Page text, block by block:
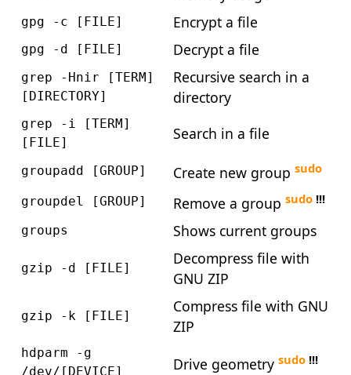
gpg -c [FILE] Encrypt a file
gpg -d [FILE] Decrypt a file
grep -Hnir [TERM]
[DIRECTORY]
Recursive search in a
directory
grep -i [TERM]
[FILE]
Search in a file
groupadd [GROUP] Create new groupsudo
groupdel [GROUP] Remove a groupsudo !!!
groups Shows current groups
gzip -d [FILE]
Decompress file with
GNU ZIP
gzip -k [FILE]
Compress file with GNU
ZIP
hdparm -g
/dev/[DEVICE]
Drive geometrysudo !!!